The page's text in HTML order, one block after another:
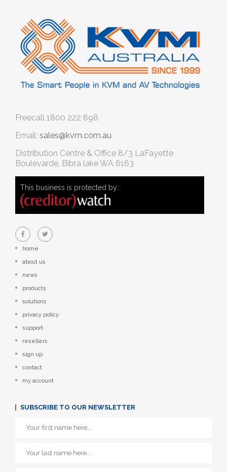
Freecall 1800 222 898
Email: sales@kvm.com.au
Distribution Centre & Office 8/3 LaFayette
Boulevarde, Bibra lake WA 6163
This business is protected by:
home
about us
news
products
solutions
privacy policy
support
resellers
sign up
contact
my account
SUBSCRIBE TO OUR NEWSLETTER